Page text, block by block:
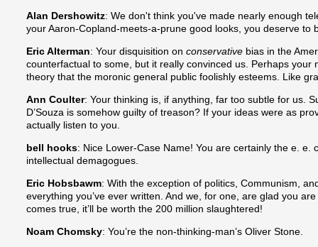
Alan Dershowitz: We don't think you've made nearly enough
your Aaron-Copland-meets-a-prune good looks, you deserve to
Eric Alterman: Your disquisition on conservative bias in the
counterfactual to some, but it really convinced us. Perhaps your
theory that the moronic general public foolishly esteems. Like
Ann Coulter: Your thinking is, if anything, far too subtle for us.
D’Souza is somehow guilty of treason? If your ideas were as
actually listen to you.
bell hooks: Nice Lower-Case Name! You are certainly the e. e.
intellectual demagogues.
Eric Hobsbawm: With the exception of politics, Communism,
everything you’ve ever written. And we, for one, are glad you
comes true, it’ll be worth the 200 million slaughtered!
Noam Chomsky: You’re the non-thinking-man’s Oliver Stone.